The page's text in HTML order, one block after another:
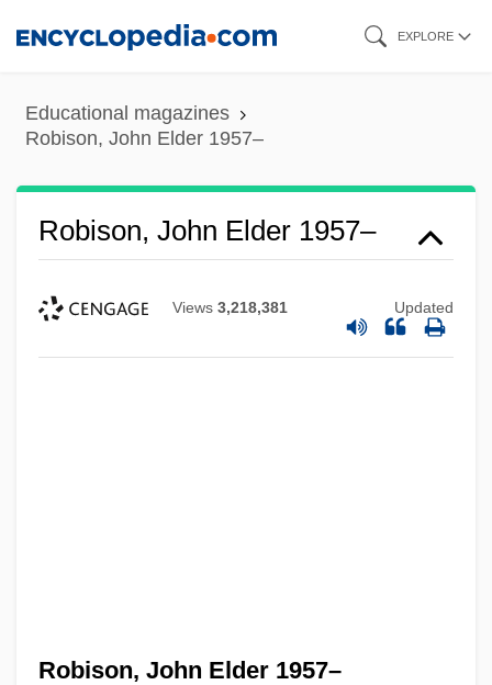
content
EXPLORE
Educational magazines
Robison, John Elder 1957–
Robison, John Elder 1957–
Views 3,218,381 Updated
Robison, John Elder 1957–